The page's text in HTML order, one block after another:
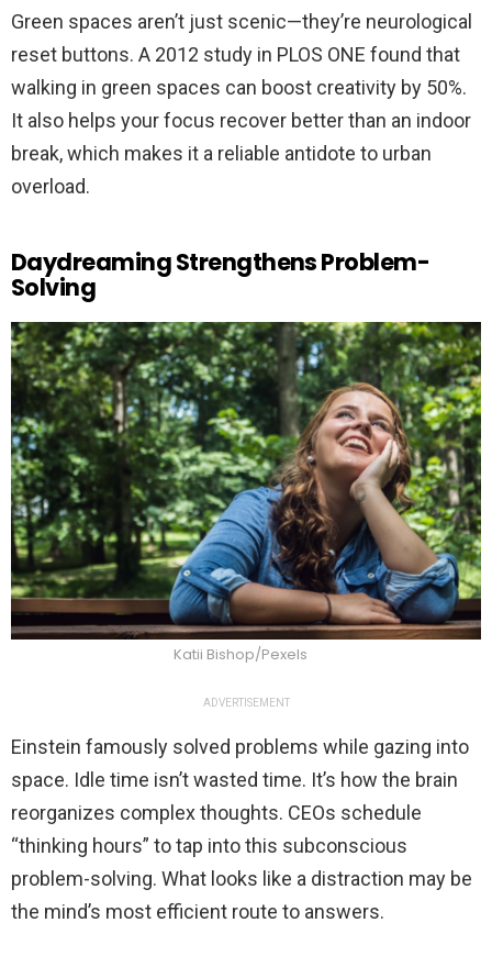
Green spaces aren’t just scenic—they’re neurological
reset buttons. A 2012 study in PLOS ONE found that
walking in green spaces can boost creativity by 50%.
It also helps your focus recover better than an indoor
break, which makes it a reliable antidote to urban
overload.
Daydreaming Strengthens Problem-
Solving
Katii Bishop/Pexels
ADVERTISEMENT
Einstein famously solved problems while gazing into
space. Idle time isn’t wasted time. It’s how the brain
reorganizes complex thoughts. CEOs schedule
“thinking hours” to tap into this subconscious
problem-solving. What looks like a distraction may be
the mind’s most efficient route to answers.